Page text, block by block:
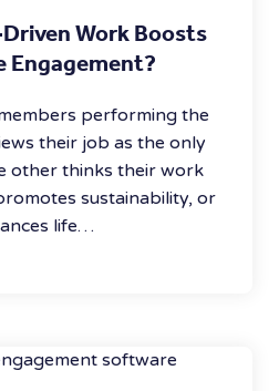
Work Boosts
Engagement?
performing the
their job as the only
other thinks their work
sustainability, or
life…